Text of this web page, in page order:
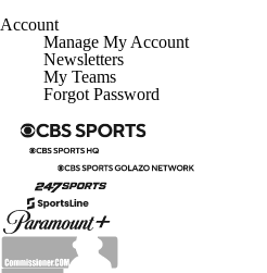
Account
Manage My Account
Newsletters
My Teams
Forgot Password